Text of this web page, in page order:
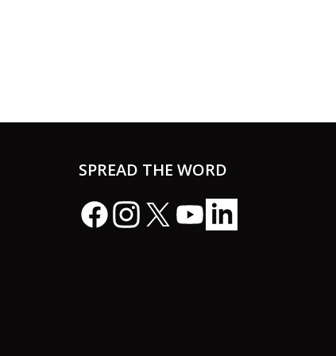
SPREAD THE WORD
FacebookInstagram
X YouTubeLinkedIn